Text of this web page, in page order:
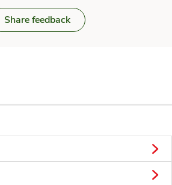
Share feedback